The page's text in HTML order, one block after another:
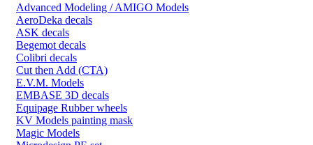
Advanced Modeling / AMIGO Models
AeroDeka decals
ASK decals
Begemot decals
Colibri decals
Cut then Add (CTA)
E.V.M. Models
EMBASE 3D decals
Equipage Rubber wheels
KV Models painting mask
Magic Models